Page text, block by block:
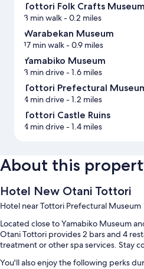
Tottori Folk Crafts Museum
3 min walk- 0.2 miles
Warabekan Museum
17 min walk- 0.9 miles
Yamabiko Museum
3 min drive- 1.6 miles
Tottori Prefectural
4 min drive- 1.2 miles
Tottori Castle Ruins
4 min drive- 1.4 miles
About this
Hotel New Otani Tottori
Hotel near Tottori Prefectural Museum
Located close to Yamabiko Museum
Otani Tottori provides 2 bars and 4
treatment or other spa services. Stay
You'll also enjoy the following perks